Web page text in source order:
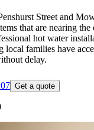
Street and
that are nearing
hot water
local families have
delay.
Get a quote